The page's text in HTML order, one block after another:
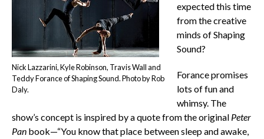
Nick Lazzarini, Kyle Robinson, Travis Wall and
Teddy Forance of Shaping Sound. Photo by Rob
Daly.
expected this time
from the creative
minds of Shaping
Sound?
Forance promises
lots of fun and
whimsy. The
show’s concept is inspired by a quote from the original Peter
Pan book—“You know that place between sleep and awake,